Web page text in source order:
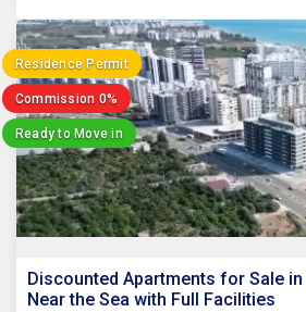
Residence Permit
Commission 0%
Ready to Move in
Discounted Apartments for Sale
Near the Sea with Full Facilities